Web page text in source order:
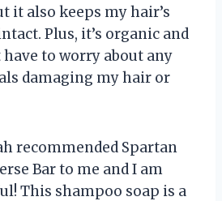
it also keeps my hair’s
Plus, it’s organic and
have to worry about any
damaging my hair or
recommended Spartan
Bar to me and I am
This shampoo soap is a